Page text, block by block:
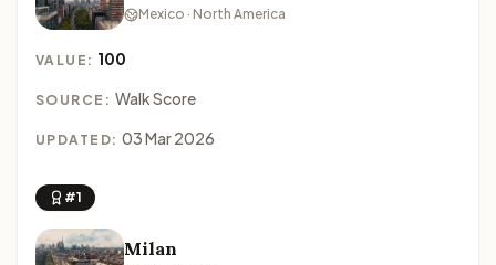
Mexico · North America
VALUE: 100
SOURCE: Walk Score
UPDATED: 03 Mar 2026
#1
Milan